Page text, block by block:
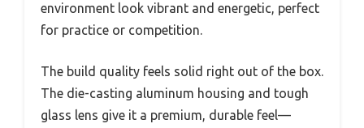
environment look vibrant and energetic, perfect
for practice or competition.
The build quality feels solid right out of the box.
The die-casting aluminum housing and tough
glass lens give it a premium, durable feel—